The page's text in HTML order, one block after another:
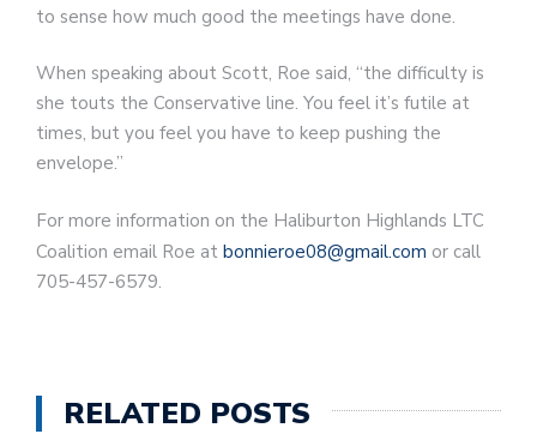
to sense how much good the meetings have done.
When speaking about Scott, Roe said, “the difficulty is
she touts the Conservative line. You feel it’s futile at
times, but you feel you have to keep pushing the
envelope.”
For more information on the Haliburton Highlands LTC
Coalition email Roe at bonnieroe08@gmail.com or call
705-457-6579.
RELATED POSTS